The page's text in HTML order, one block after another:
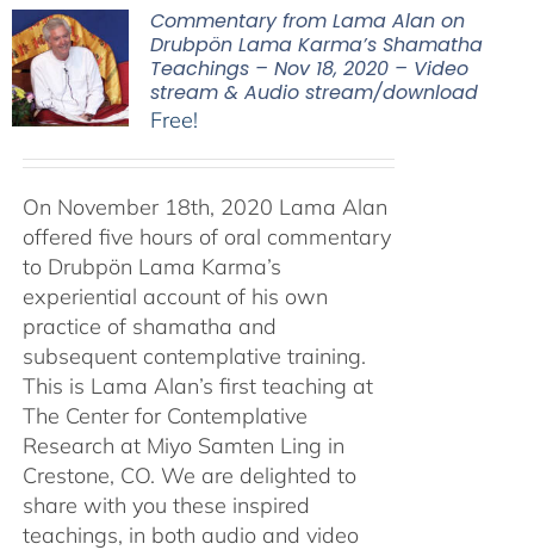
Commentary from Lama Alan on
Drubpön Lama Karma’s Shamatha
Teachings – Nov 18, 2020 – Video
stream & Audio stream/download
Free!
On November 18th, 2020 Lama Alan
offered five hours of oral commentary
to Drubpön Lama Karma’s
experiential account of his own
practice of shamatha and
subsequent contemplative training.
This is Lama Alan’s first teaching at
The Center for Contemplative
Research at Miyo Samten Ling in
Crestone, CO. We are delighted to
share with you these inspired
teachings, in both audio and video